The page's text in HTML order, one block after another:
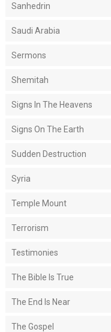
Sanhedrin
Saudi Arabia
Sermons
Shemitah
Signs In The Heavens
Signs On The Earth
Sudden Destruction
Syria
Temple Mount
Terrorism
Testimonies
The Bible Is True
The End Is Near
The Gospel